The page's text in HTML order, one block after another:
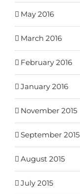
May 2016
March 2016
February 2016
January 2016
November 2015
September 2015
August 2015
July 2015